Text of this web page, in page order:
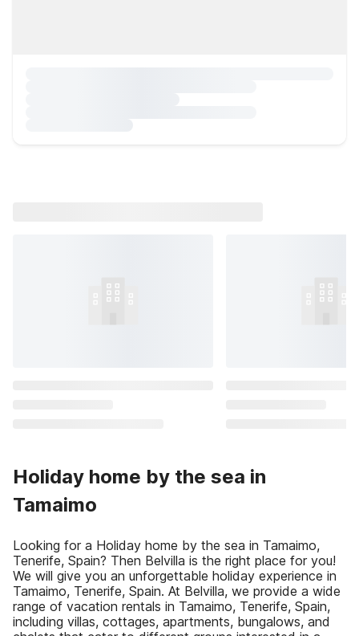
Holiday home by the sea in
Tamaimo
Looking for a Holiday home by the sea in Tamaimo,
Tenerife, Spain? Then Belvilla is the right place for you!
We will give you an unforgettable holiday experience in
Tamaimo, Tenerife, Spain. At Belvilla, we provide a wide
range of vacation rentals in Tamaimo, Tenerife, Spain,
including villas, cottages, apartments, bungalows, and